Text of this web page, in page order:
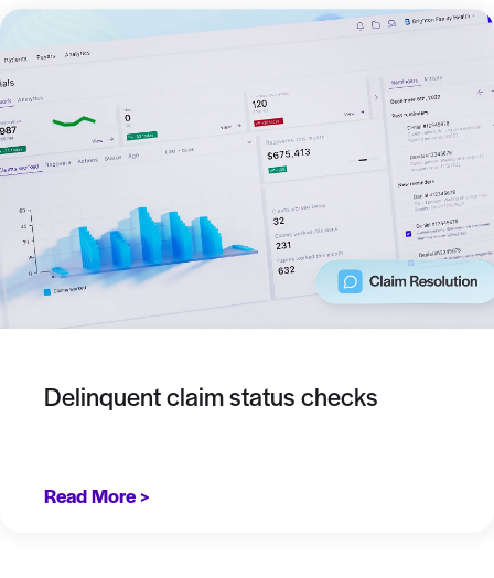
Delinquent claim status checks
Read More >